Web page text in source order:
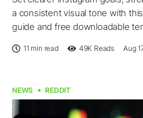
a consistent visual tone with
guide and free downloadable
11 min read 49K Reads Aug
NEWS REDDIT